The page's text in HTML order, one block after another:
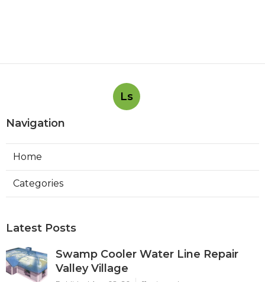
Ls
Navigation
Home
Categories
Latest Posts
Swamp Cooler Water Line Repair
Valley Village